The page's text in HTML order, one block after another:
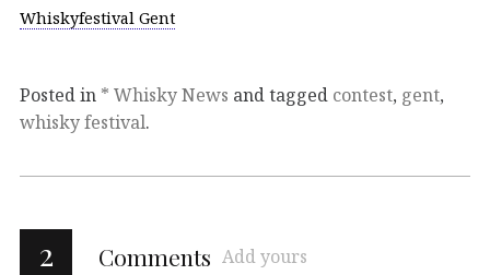
Whiskyfestival Gent
Posted in * Whisky News and tagged contest, gent,
whisky festival.
2 Comments Add yours